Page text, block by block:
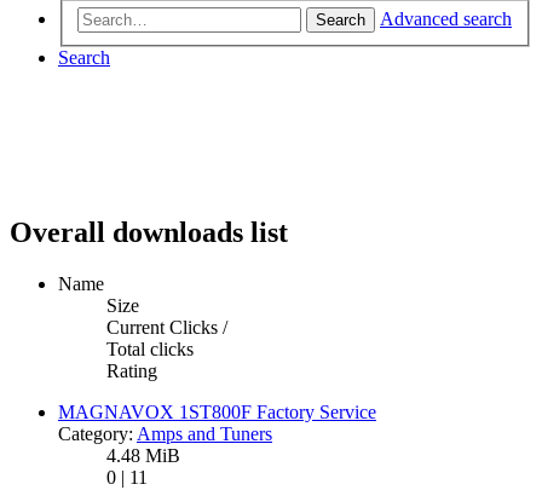
Search
Advanced search
Search
Overall downloads list
Name
Size
Current Clicks /
Total clicks
Rating
MAGNAVOX 1ST800F Factory Service
Category: Amps and Tuners
4.48 MiB
0 | 11